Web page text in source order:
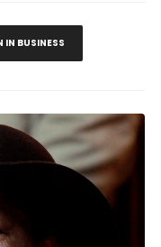
IN BUSINESS